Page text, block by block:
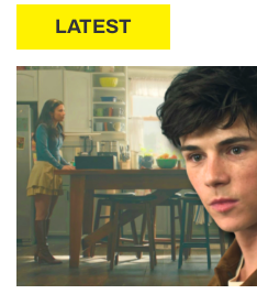
LATEST